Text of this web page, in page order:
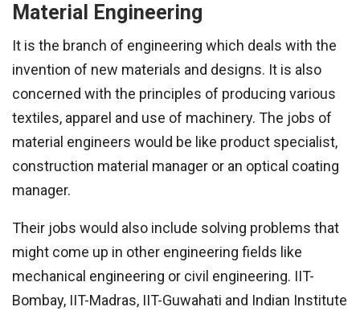
Material Engineering
It is the branch of engineering which deals with the
invention of new materials and designs. It is also
concerned with the principles of producing various
textiles, apparel and use of machinery. The jobs of
material engineers would be like product specialist,
construction material manager or an optical coating
manager.
Their jobs would also include solving problems that
might come up in other engineering fields like
mechanical engineering or civil engineering. IIT-
Bombay, IIT-Madras, IIT-Guwahati and Indian Institute